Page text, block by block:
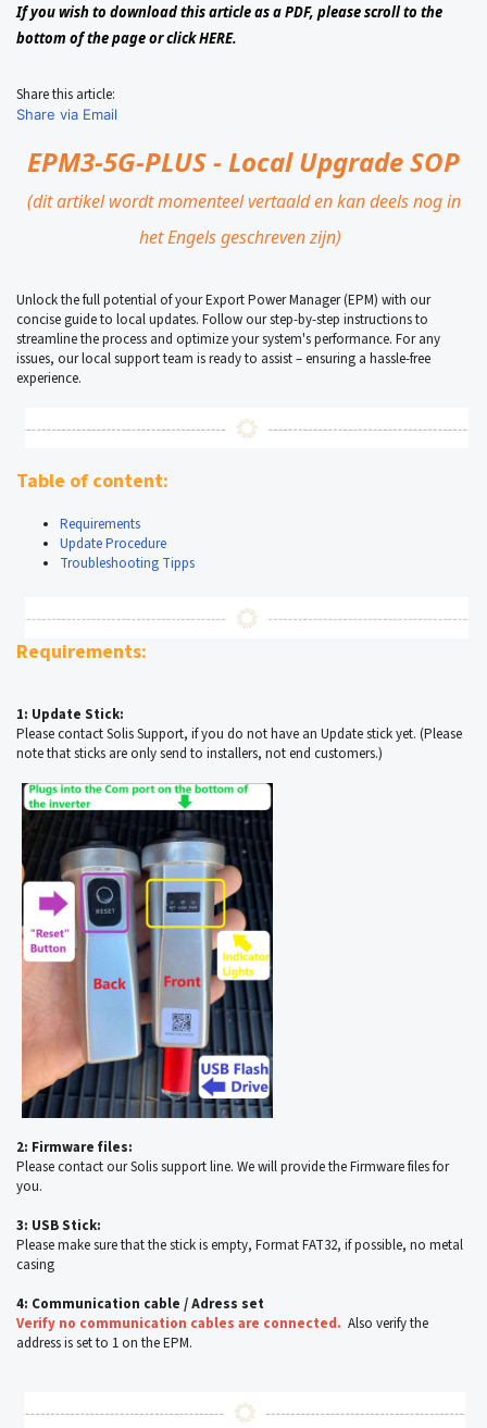
If you wish to download this article as a PDF, please scroll to the
bottom of the page or clickHERE.
Share this article:
Share via Email
EPM3-5G-PLUS - LocalUpgrade SOP
(dit artikel wordt momenteel vertaald en kan deels nog in
het Engels geschreven zijn)
Unlock the full potential of your Export Power Manager (EPM) with our
concise guide to local updates. Follow our step-by-step instructions to
streamline the process and optimize your system's performance. For any
issues, our local support team is ready to assist – ensuring a hassle-free
experience.
Table of content:
Requirements
Update Procedure
Troubleshooting Tipps
Requirements:
1: Update Stick:
Please contact Solis Support, if you do not have an Update stick yet. (Please
note that sticks are only send to installers, not end customers.)
2: Firmware files:
Please contact our Solis support line. We will provide the Firmware files for
you.
3: USB Stick:
Please make sure that the stick is empty, Format FAT32, if possible, no metal
casing
4: Communication cable / Adress set
Verify no communication cables are connected. Also verify the
address is set to 1 on the EPM.